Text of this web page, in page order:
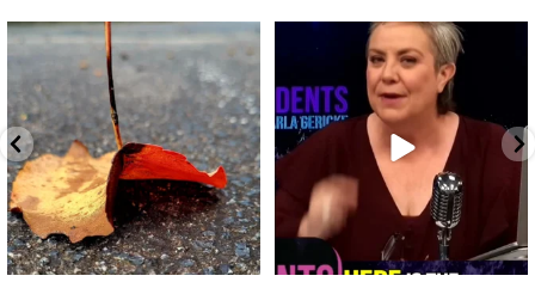
Spotted this leaf on my walk
early this morning.
5 0
What is "public health"?
A myth.
...
17 1